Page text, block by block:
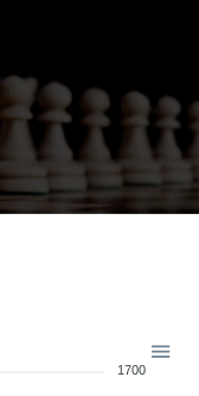
1700